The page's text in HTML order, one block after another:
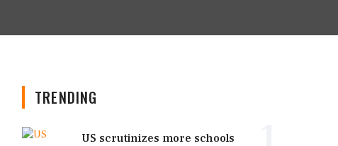
TRENDING
US scrutinizes more schools